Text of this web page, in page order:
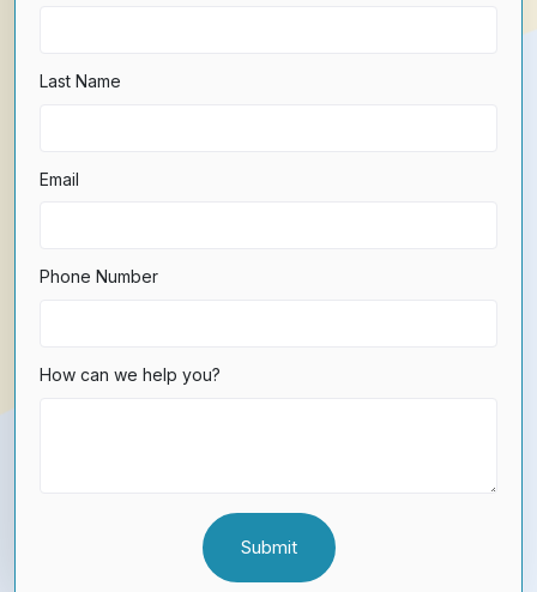
Last Name
Email
Phone Number
How can we help you?